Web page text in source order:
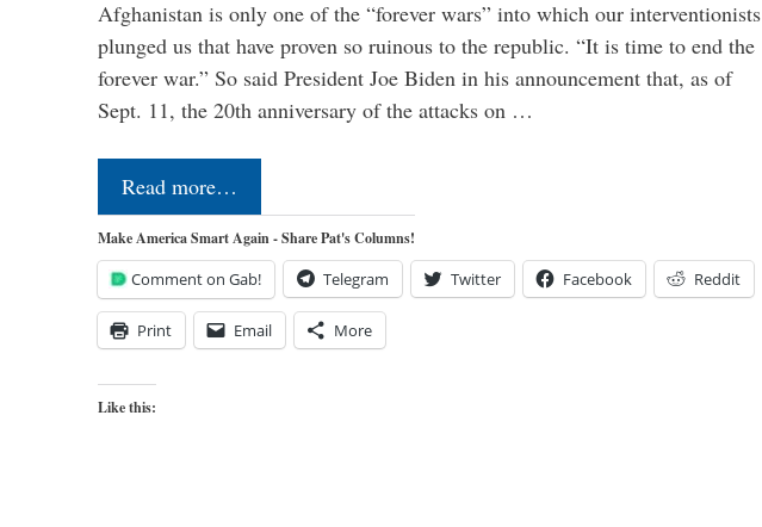
Afghanistan is only one of the “forever wars” into which our interventionists
plunged us that have proven so ruinous to the republic. “It is time to end the
forever war.” So said President Joe Biden in his announcement that, as of
Sept. 11, the 20th anniversary of the attacks on …
Read more…
Make America Smart Again - Share Pat's Columns!
Comment on Gab! Telegram Twitter Facebook Reddit
Print Email More
Like this: